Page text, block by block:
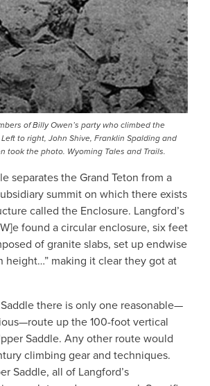
of Billy Owen’s party who climbed the
to right, John Shive, Franklin Spalding and
took the photo. Wyoming Tales and Trails.
separates the Grand Teton from a
summit on which there exists
called the Enclosure. Langford’s
found a circular enclosure, six feet
of granite slabs, set up endwise
height…” making it clear they got at
there is only one reasonable—
up the 100-foot vertical
Saddle. Any other route would
climbing gear and techniques.
Saddle, all of Langford’s